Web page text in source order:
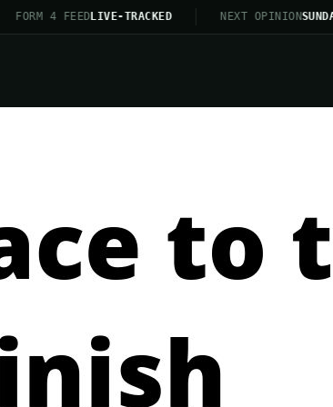
FORM 4 FEEDLIVE-TRACKED NEXT OPINION